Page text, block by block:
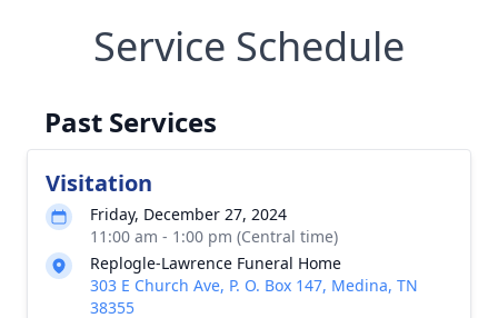
Service Schedule
Past Services
Visitation
Friday, December 27, 2024
11:00 am - 1:00 pm (Central time)
Replogle-Lawrence Funeral Home
303 E Church Ave, P. O. Box 147, Medina, TN
38355